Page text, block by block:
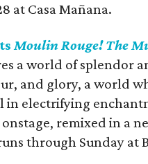
at Casa Mañana.
Moulin Rouge! The
a world of splendor
and glory, a world
electrifying
remixed in a
through Sunday at